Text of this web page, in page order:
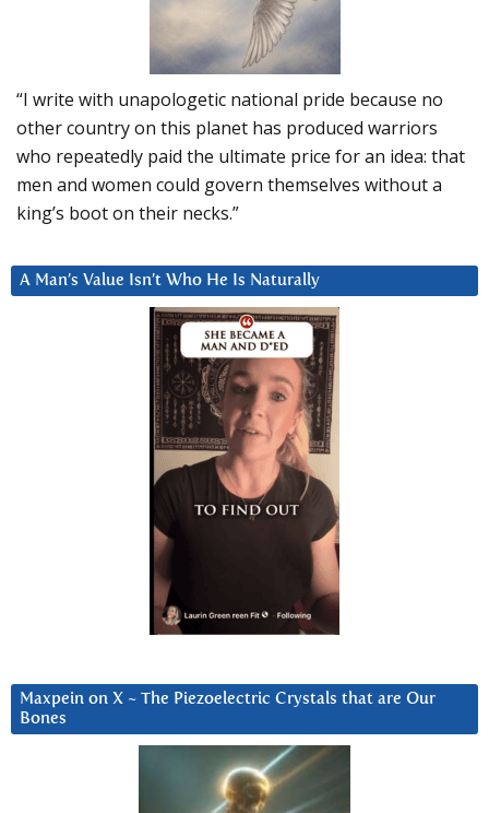
“I write with unapologetic national pride because no
other country on this planet has produced warriors
who repeatedly paid the ultimate price for an idea: that
men and women could govern themselves without a
king’s boot on their necks.”
A Man’s Value Isn’t Who He Is Naturally
Maxpein on X ~ The Piezoelectric Crystals that are Our
Bones